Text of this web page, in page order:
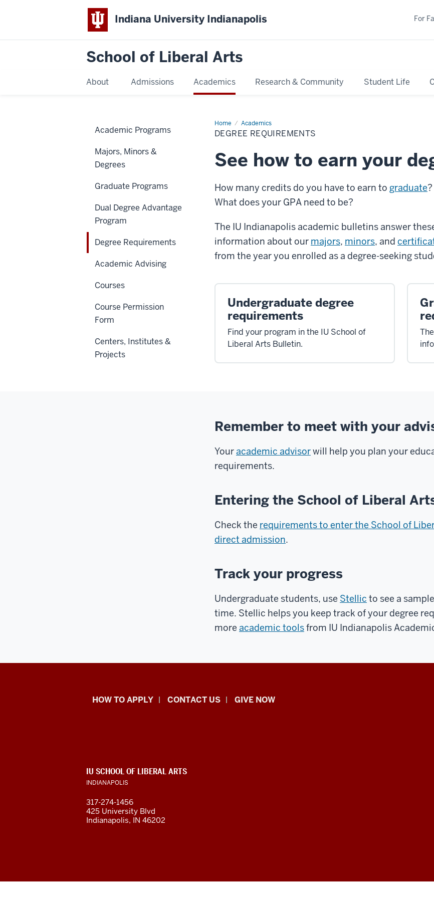
Indiana University Indianapolis
School of Liberal Arts
About Admissions Academics Research & Community Student Life
For
Home Academics
Degree
Requirements
DEGREE REQUIREMENTS
See how to earn your
How many credits do you have to earn to graduate
What does your GPA need to be?
The IU Indianapolis academic bulletins answer
information about our majors, minors, and
from the year you enrolled as a degree-seeking
Undergraduate degree
requirements
Find your program in the IU School of
Liberal Arts Bulletin.
Remember to meet with your
Youracademic advisorwill help you plan your
requirements.
Entering the School of Liberal
Check the requirements to enter the School of
direct admission.
Track your progress
Undergraduate students, use Stellic to see a
time. Stellic helps you keep track of your degree
more academic toolsfrom IU Indianapolis
Academic Programs
Majors, Minors &
Degrees
Graduate Programs
Dual Degree Advantage
Program
Degree Requirements
Academic Advising
Courses
Course Permission
Form
Centers, Institutes &
Projects
School
Arts
resources
and
social
HOW TO APPLY CONTACT US GIVE NOW
ADDITIONAL
LINKS
AND
IU SCHOOL OF LIBERAL ARTS
INDIANAPOLIS
317-274-1456
425 University Blvd
Indianapolis, IN 46202